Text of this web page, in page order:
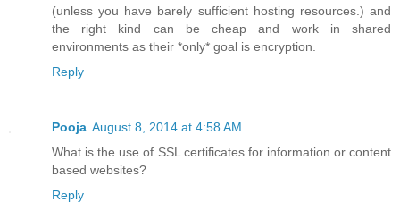
(unless you have barely sufficient hosting resources.) and
the right kind can be cheap and work in shared
environments as their *only* goal is encryption.
Reply
Pooja August 8, 2014 at 4:58 AM
What is the use of SSL certificates for information or content
based websites?
Reply